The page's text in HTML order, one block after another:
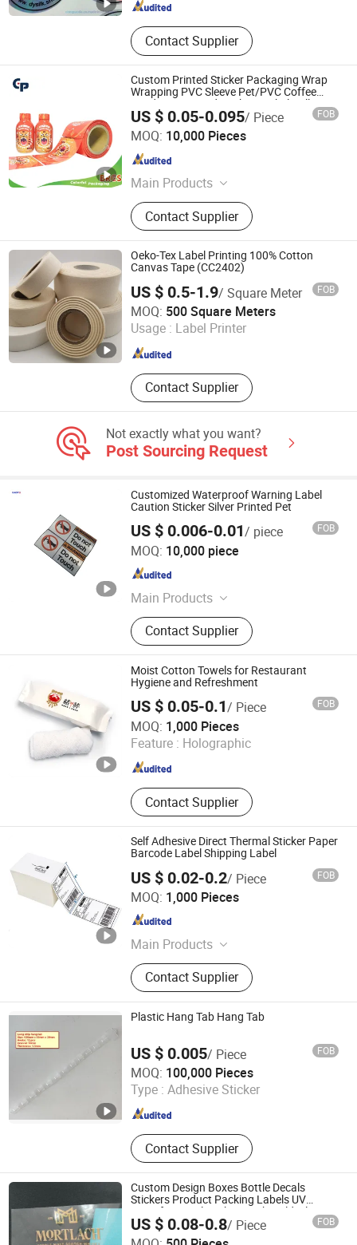
Contact Supplier
Custom Printed Sticker Packaging Wrap
Wrapping PVC Sleeve Pet/PVC Coffee
Food Juice Liquid Packing Label Roll
Glass Water Can Bottle Pet Heat Shrink
Sleeve
US $ 0.05-0.095/ Piece FOB
MOQ: 10,000 Pieces
Main Products
Plastic Bag, Stand up Pouch, Zipper
Bag, Plastic Food Packaging,
Beverage Packaging, Pet Food
Packaging, Flexible Packaging, Food
Bag, Frozen Food Bag, Paper Bag
Contact Supplier
Qingdao Colorful Printing Packaging Co., Ltd
Shandong , China
Oeko-Tex Label Printing 100% Cotton
Canvas Tape (CC2402)
US $ 0.5-1.9/ Square Meter FOB
MOQ: 500 Square Meters
Usage : Label Printer
Contact Supplier
Wenzhou Quanfeng Garment Accessories Co., Ltd.
Zhejiang , China Since 2008
Not exactly what you want?
Post Sourcing Request
Customized Waterproof Warning Label
Caution Sticker Silver Printed Pet
US $ 0.006-0.01/ piece FOB
MOQ: 10,000 piece
Main Products
Production: Label, Ribbon; Sale:
Printer, Labeling Machine, Scanner
Contact Supplier
Dongguan Gaofei Electronic Technology Co., Ltd.
Guangdong , China
Moist Cotton Towels for Restaurant
Hygiene and Refreshment
US $ 0.05-0.1/ Piece FOB
MOQ: 1,000 Pieces
Feature : Holographic
Contact Supplier
Guochuang Weida (Shenzhen) Technology Co., Ltd.
Guangdong , China Since 2025
Self Adhesive Direct Thermal Sticker Paper
Barcode Label Shipping Label
US $ 0.02-0.2/ Piece FOB
MOQ: 1,000 Pieces
Main Products
Thermal Label, Thermal Paper, Cash
Register Rolls, ATM Paper, Adhesive
Paper, Carbonless Paper, Direct
Thermal Label, Fax Paper, NCR
Paper, Shipping Label
Contact Supplier
Shenzhen Sailing Paper Co., Ltd.
Guangdong , China
Plastic Hang Tab Hang Tab
US $ 0.005/ Piece FOB
MOQ: 100,000 Pieces
Type : Adhesive Sticker
Contact Supplier
Kunshan Gorgeous Gifts Co., Ltd
Jiangsu , China Since 2022
Custom Design Boxes Bottle Decals
Stickers Product Packing Labels UV
Transfer Metal Stickers with Gold Silver
Foil Logo
US $ 0.08-0.8/ Piece FOB
Dongguan Haixinda Nameplate Technology Co., Ltd.